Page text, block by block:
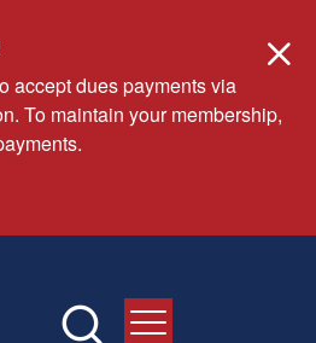
accept dues payments via
To maintain your membership,